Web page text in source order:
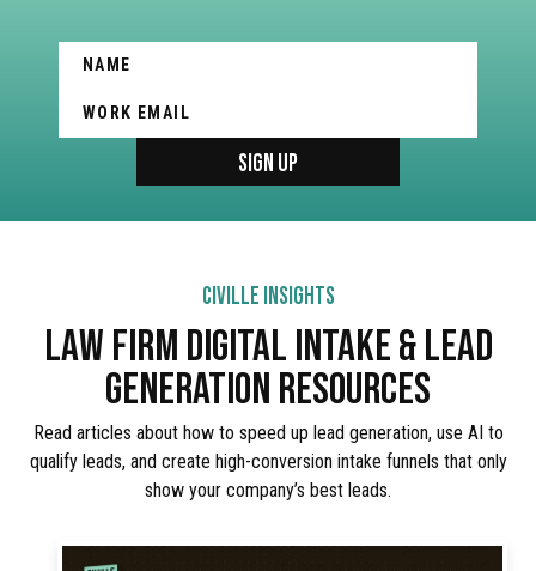
CIVILLE INSIGHTS
LAW FIRM DIGITAL INTAKE & LEAD
GENERATION RESOURCES
Read articles about how to speed up lead generation, use AI to
qualify leads, and create high-conversion intake funnels that only
show your company’s best leads.